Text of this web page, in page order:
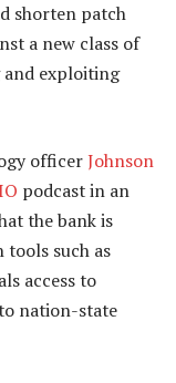
shorten patch
a new class of
exploiting
officerJohnson
podcast in an
the bank is
such as
access to
nation-state